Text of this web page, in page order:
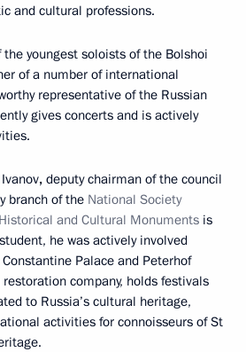
and cultural professions.
the youngest soloists of the Bolshoi
of a number of international
representative of the Russian
gives concerts and is actively
, deputy chairman of the council
branch of the National Society
and Cultural Monuments is
he was actively involved
Palace and Peterhof
company, holds festivals
to Russia’s cultural heritage,
activities for connoisseurs of St